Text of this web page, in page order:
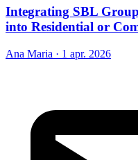
Integrating SBL
into Residential or
Ana Maria · 1 apr. 2026